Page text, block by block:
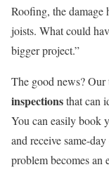
Roofing, the damage
joists. What could
bigger project.”
The good news? Our
inspectionsthat can
You can easily book
and receive same-
problem becomes an